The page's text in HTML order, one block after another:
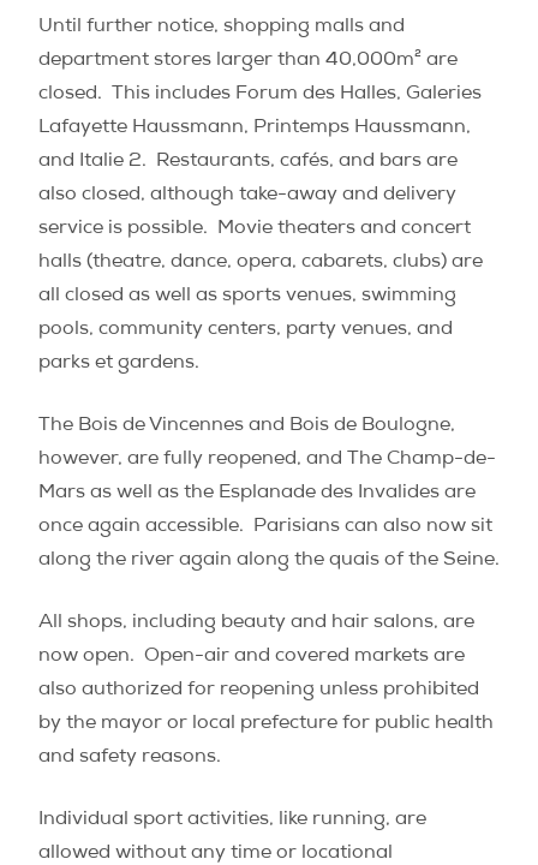
Until further notice, shopping malls and
department stores larger than 40,000m² are
closed.
This includes Forum des Halles, Galeries
Lafayette Haussmann, Printemps Haussmann,
and Italie 2.
Restaurants, cafés, and bars are
also closed, although take-away and delivery
service is possible.
Movie theaters and concert
halls (theatre, dance, opera, cabarets, clubs) are
all closed as well as sports venues, swimming
pools, community centers, party venues, and
parks et gardens.
The Bois de Vincennes and Bois de Boulogne,
however, are fully reopened, and The Champ-de-
Mars as well as the Esplanade des Invalides are
once again accessible.
Parisians can also now sit
along the river again along the quais of the Seine.
All shops, including beauty and hair salons, are
now open. Open-air and covered markets are
also authorized for reopening unless prohibited
by the mayor or local prefecture for public health
and safety reasons.
Individual sport activities, like running, are
allowed without any time or locational